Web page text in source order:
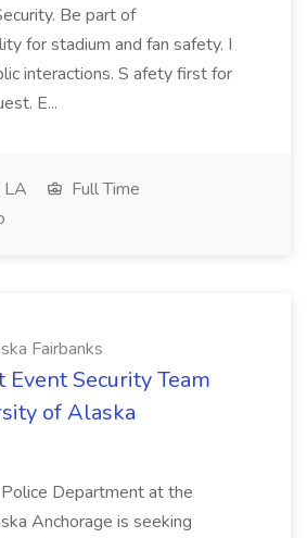
Be part of
for stadium and fan safety. I
interactions. S afety first for
E...
LA
Full Time
Fairbanks
Event Security Team
of Alaska
Police Department at the
Anchorage is seeking